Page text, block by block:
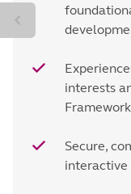
interests
Framework
Secure,
interactive